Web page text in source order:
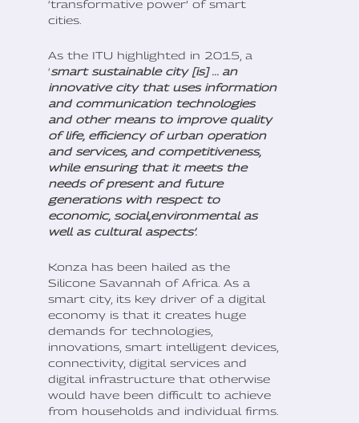
‘transformative power’ of smart
cities.
As the ITU highlighted in 2015, a
‘smart sustainable city [is] ... an
innovative city that uses information
and communication technologies
and other means to improve quality
of life, efficiency of urban operation
and services, and competitiveness,
while ensuring that it meets the
needs of present and future
generations with respect to
economic, social,environmental as
well as cultural aspects’.
Konza has been hailed as the
Silicone Savannah of Africa. As a
smart city, its key driver of a digital
economy is that it creates huge
demands for technologies,
innovations, smart intelligent devices,
connectivity, digital services and
digital infrastructure that otherwise
would have been difficult to achieve
from households and individual firms.